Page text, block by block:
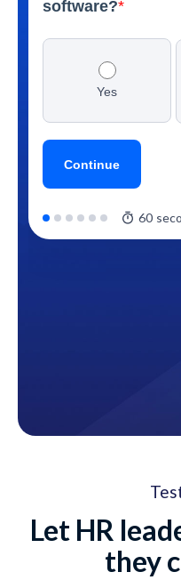
Let HR
they